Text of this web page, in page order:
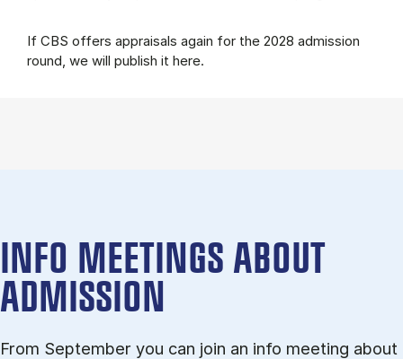
If CBS offers appraisals again for the 2028 admission
round, we will publish it here.
INFO MEETINGS ABOUT
ADMISSION
From September you can join an info meet­ing about